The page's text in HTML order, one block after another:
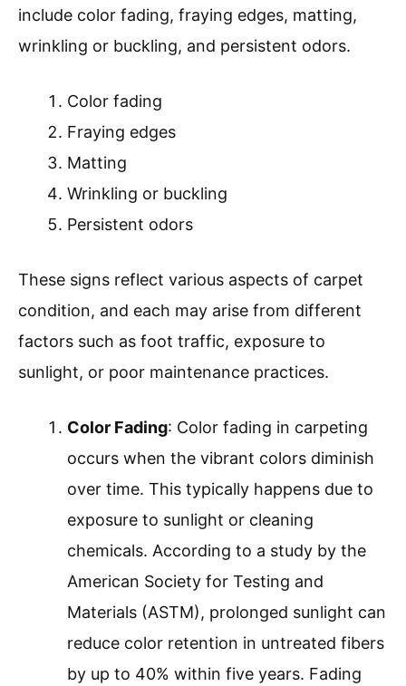
include color fading, fraying edges, matting,
wrinkling or buckling, and persistent odors.
Color fading
Fraying edges
Matting
Wrinkling or buckling
Persistent odors
These signs reflect various aspects of carpet
condition, and each may arise from different
factors such as foot traffic, exposure to
sunlight, or poor maintenance practices.
Color Fading: Color fading in carpeting
occurs when the vibrant colors diminish
over time. This typically happens due to
exposure to sunlight or cleaning
chemicals. According to a study by the
American Society for Testing and
Materials (ASTM), prolonged sunlight can
reduce color retention in untreated fibers
by up to 40% within five years. Fading